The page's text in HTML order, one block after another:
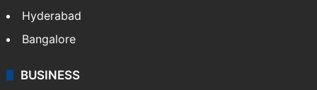
Hyderabad
Bangalore
BUSINESS